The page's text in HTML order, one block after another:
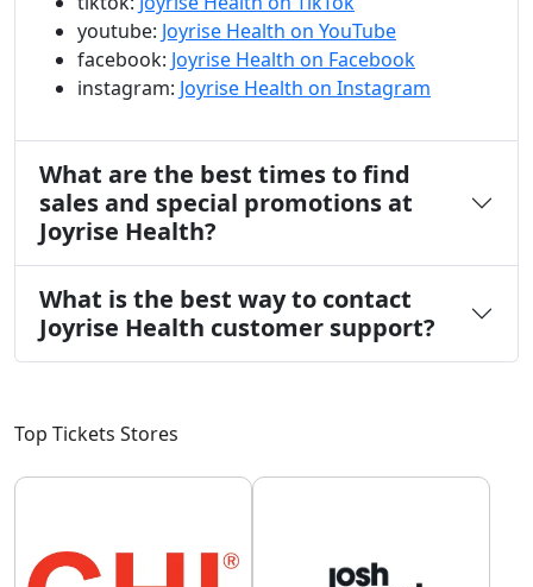
youtube: Joyrise Health on YouTube
facebook: Joyrise Health on Facebook
instagram: Joyrise Health on Instagram
What are the best times to find
sales and special promotions at
Joyrise Health?
What is the best way to contact
Joyrise Health customer support?
Top Tickets Stores